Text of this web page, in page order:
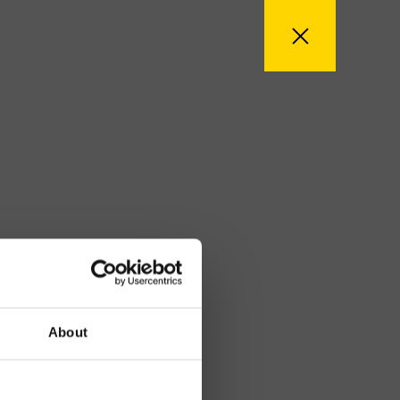
About